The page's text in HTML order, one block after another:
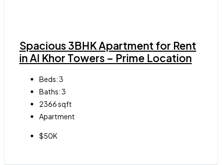
Spacious 3BHK Apartment for Rent
in Al Khor Towers – Prime Location
Beds:3
Baths:3
2366sqft
Apartment
$50K